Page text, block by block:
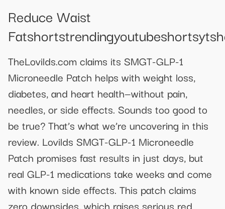
Reduce Waist
TheLovilds.com claims its SMGT-GLP-1
Microneedle Patch helps with weight loss,
diabetes, and heart health—without pain,
needles, or side effects. Sounds too good to
be true? That’s what we’re uncovering in this
review. Lovilds SMGT-GLP-1 Microneedle
Patch promises fast results in just days, but
real GLP-1 medications take weeks and come
with known side effects. This patch claims
zero downsides, which raises serious red